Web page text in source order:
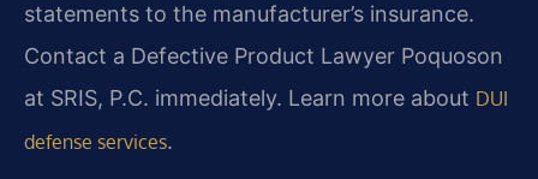
statements to the manufacturer’s insurance.
Contact a Defective Product Lawyer Poquoson
at SRIS, P.C. immediately. Learn more about DUI
defense services.